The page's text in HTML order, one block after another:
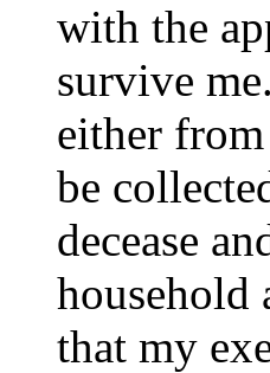
with the
survive
either
be
decease
household
that my